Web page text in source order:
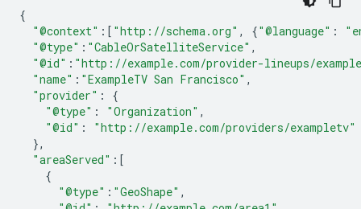
{
"@context" :[ "http://schema.org" , {"@language" :
"@type" : "CableOrSatelliteService" ,
"@id" : "http://example.com/provider-lineups/
"name" : "ExampleTV San Francisco" ,
"provider" :
{
"@type" : "Organization" ,
"@id" :
"http://example.com/providers/exampletv"
},
"areaServed" :[
{
"@type" : "GeoShape" ,